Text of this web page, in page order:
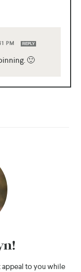
PM REPLY
🙂
to you while